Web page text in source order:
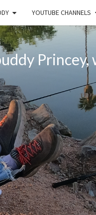
YOUTUBE CHANNELS
Princey,